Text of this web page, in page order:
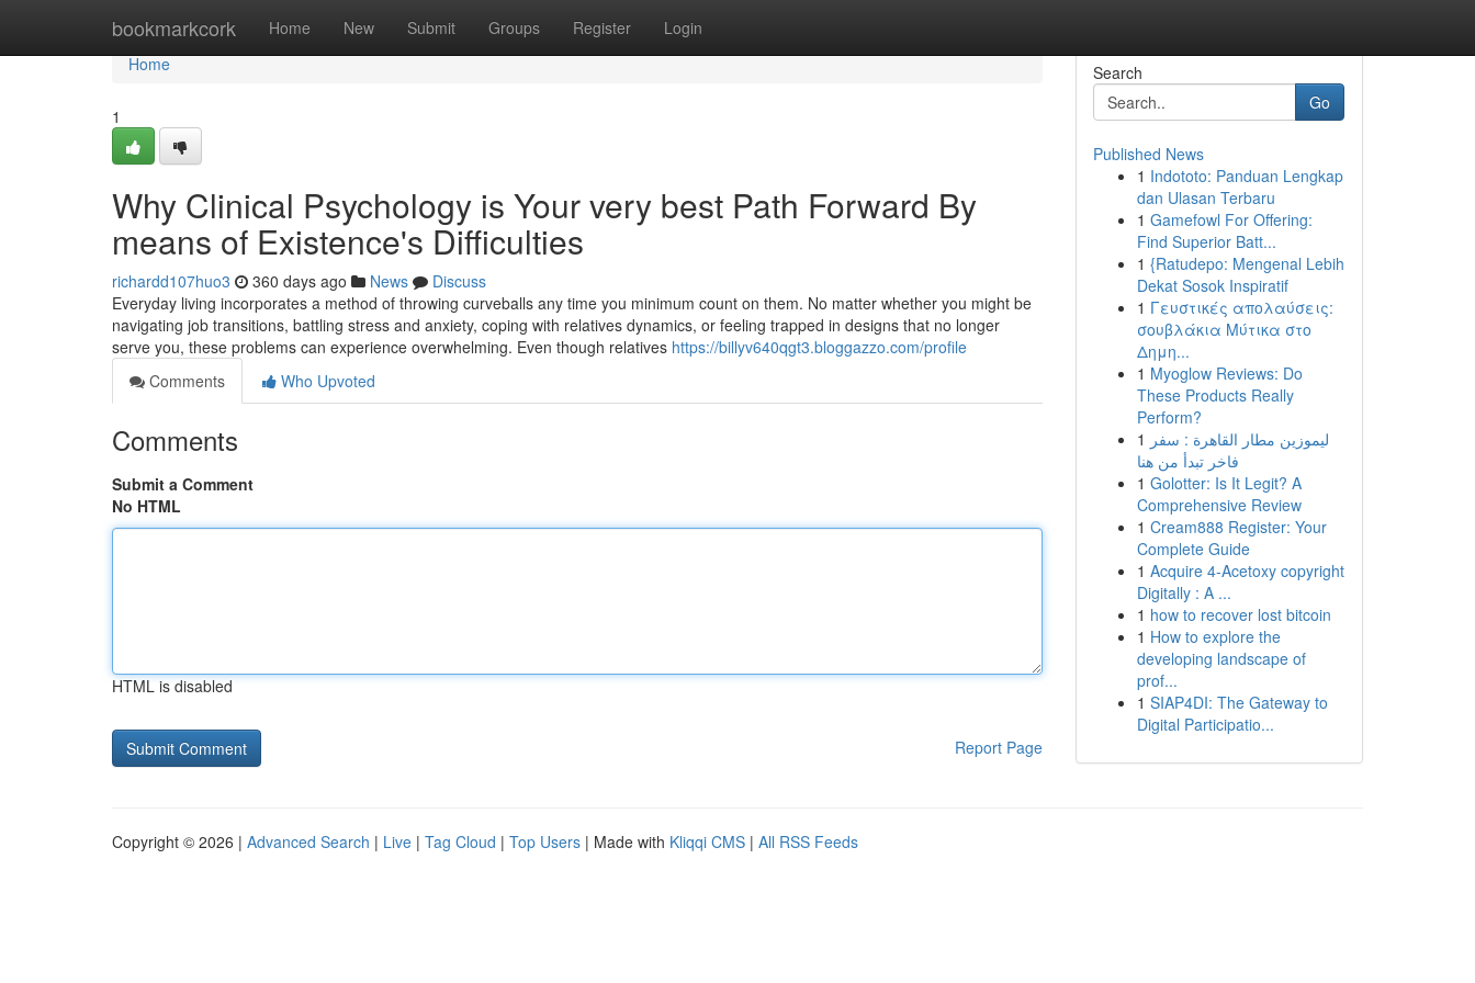
bookmarkcork Home New Submit Groups Register Login
Home
Home
1
Why Clinical Psychology is Your very best Path Forward By
means of Existence's Difficulties
richardd107huo3 360 days ago News
Discuss
Everyday living incorporates a method of throwing curveballs any time you minimum count on them. No matter whether you might be
navigating job transitions, battling stress and anxiety, coping with relatives dynamics, or feeling trapped in designs that no longer
serve you, these problems can experience overwhelming. Even though relatives https://billyv640qgt3.bloggazzo.com/profile
Comments
Who Upvoted
Comments
Submit a Comment
No HTML
HTML is disabled
Report Page
Search
Go
Published News
1 Indototo: Panduan Lengkap
dan Ulasan Terbaru
1 Gamefowl For Offering:
Find Superior Batt...
1 {Ratudepo: Mengenal Lebih
Dekat Sosok Inspiratif
1 Γευστικές απολαύσεις:
σουβλάκια Μύτικα στο
Δημη...
1 Myoglow Reviews: Do
These Products Really
Perform?
1 ليموزين مطار القاهرة : سفر
فاخر تبدأ من هنا
1 Golotter: Is It Legit? A
Comprehensive Review
1 Cream888 Register: Your
Complete Guide
1 Acquire 4-Acetoxy copyright
Digitally : A ...
1 how to recover lost bitcoin
1 How to explore the
developing landscape of
prof...
1 SIAP4DI: The Gateway to
Digital Participatio...
Copyright © 2026 | Advanced Search | Live | Tag Cloud | Top Users | Made with Kliqqi CMS | All RSS Feeds